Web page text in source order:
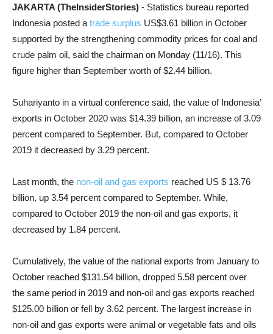
JAKARTA (TheInsiderStories) - Statistics bureau reported
Indonesia posted a trade surplus US$3.61 billion in October
supported by the strengthening commodity prices for coal and
crude palm oil, said the chairman on Monday (11/16). This
figure higher than September worth of $2.44 billion.
Suhariyanto in a virtual conference said, the value of Indonesia’
exports in October 2020 was $14.39 billion, an increase of 3.09
percent compared to September. But, compared to October
2019 it decreased by 3.29 percent.
Last month, the non-oil and gas exports reached US $ 13.76
billion, up 3.54 percent compared to September. While,
compared to October 2019 the non-oil and gas exports, it
decreased by 1.84 percent.
Cumulatively, the value of the national exports from January to
October reached $131.54 billion, dropped 5.58 percent over
the same period in 2019 and non-oil and gas exports reached
$125.00 billion or fell by 3.62 percent. The largest increase in
non-oil and gas exports were animal or vegetable fats and oils